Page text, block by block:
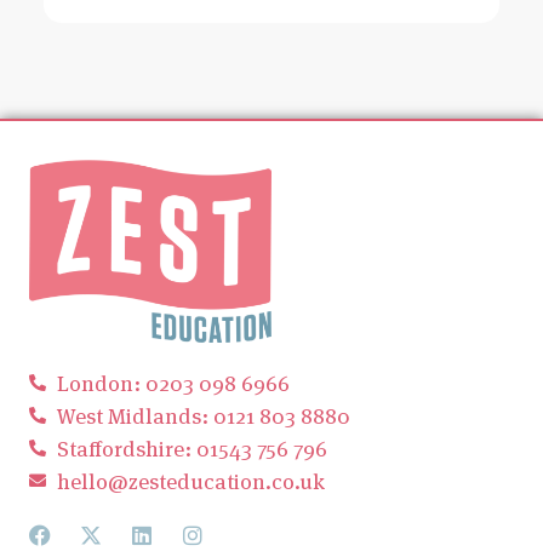
London: 0203 098 6966
West Midlands: 0121 803 8880
Staffordshire: 01543 756 796
hello@zesteducation.co.uk